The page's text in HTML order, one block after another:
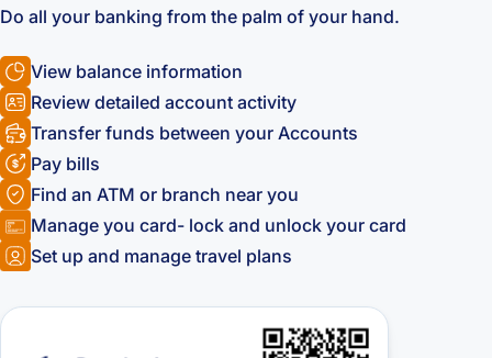
Do all your banking from the palm of your hand.
View balance information
Review detailed account activity
Transfer funds between your Accounts
Pay bills
Find an ATM or branch near you
Manage you card- lock and unlock your card
Set up and manage travel plans